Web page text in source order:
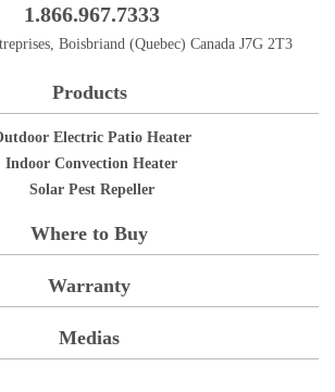
1.866.967.7333
Boisbriand (Quebec) Canada J7G 2T3
Products
Electric Patio Heater
Indoor Convection Heater
Solar Pest Repeller
Where to Buy
Warranty
Medias